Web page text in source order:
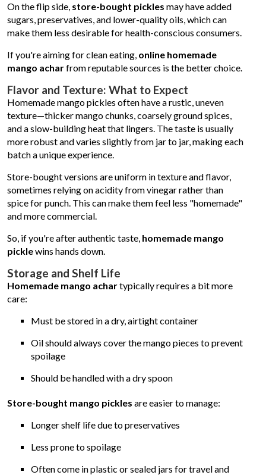
On the flip side, store-bought pickles may have added
sugars, preservatives, and lower-quality oils, which can
make them less desirable for health-conscious consumers.
If you're aiming for clean eating, online homemade
mango acharfrom reputable sources is the better choice.
Flavor and Texture: What to Expect
Homemade mango pickles often have a rustic, uneven
texture—thicker mango chunks, coarsely ground spices,
and a slow-building heat that lingers. The taste is usually
more robust and varies slightly from jar to jar, making each
batch a unique experience.
Store-bought versions are uniform in texture and flavor,
sometimes relying on acidity from vinegar rather than
spice for punch. This can make them feel less "homemade"
and more commercial.
So, if you're after authentic taste, homemade mango
picklewins hands down.
Storage and Shelf Life
Homemade mango achartypically requires a bit more
care:
Must be stored in a dry, airtight container
Oil should always cover the mango pieces to prevent
spoilage
Should be handled with a dry spoon
Store-bought mango pickles are easier to manage:
Longer shelf life due to preservatives
Less prone to spoilage
Often come in plastic or sealed jars for travel and